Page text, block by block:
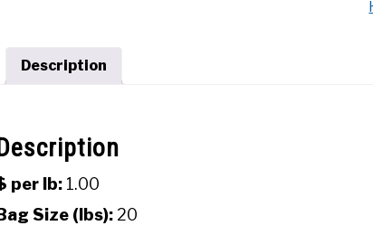
Description
Description
per lb: 1.00
Bag Size (lbs): 20